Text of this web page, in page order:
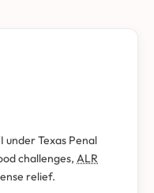
Texas Penal
challenges, ALR
relief.